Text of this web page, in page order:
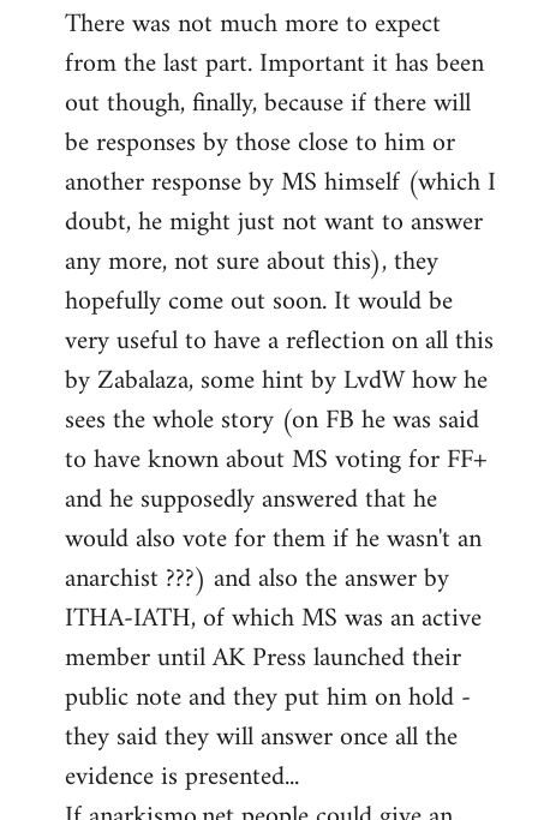
to
Welcome
libcom.org
There was not much more to expect
from the last part. Important it has been
out though, finally, because if there will
be responses by those close to him or
another response by MS himself (which I
doubt, he might just not want to answer
any more, not sure about this), they
hopefully come out soon. It would be
very useful to have a reflection on all this
by Zabalaza, some hint by LvdW how he
sees the whole story (on FB he was said
to have known about MS voting for FF+
and he supposedly answered that he
would also vote for them if he wasn't an
anarchist ???) and also the answer by
ITHA-IATH, of which MS was an active
member until AK Press launched their
public note and they put him on hold -
they said they will answer once all the
evidence is presented...